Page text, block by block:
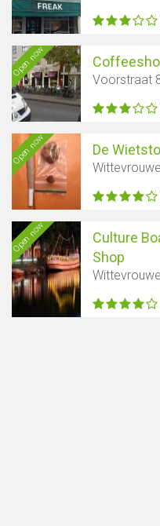
Open now
Voorstraat
Open now De
Open now
Culture
Shop